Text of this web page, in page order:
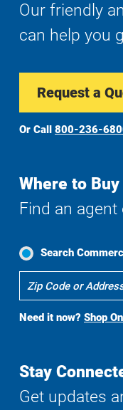
Our friendly
can help you
Request a
Or Call 800-236-
Where to Buy
Find an
Search
To
Search
Need it now? Shop
Stay
Get updates